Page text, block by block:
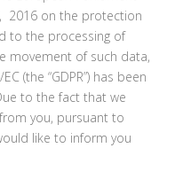
2016 on the protection
to the processing of
movement of such data,
(the “GDPR”) has been
to the fact that we
you, pursuant to
like to inform you